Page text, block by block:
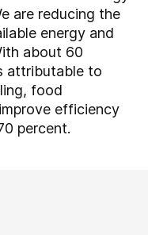
are reducing the
energy and
about 60
attributable to
food
efficiency
percent.